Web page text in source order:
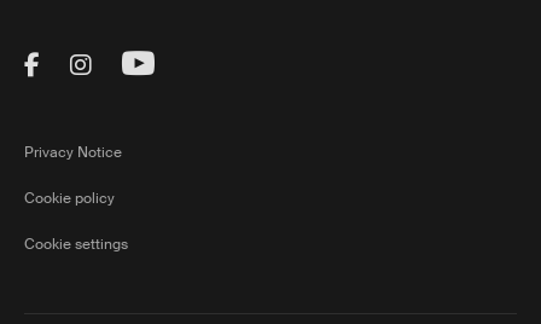
Visit Thule on Facebook (external link)
Visit Thule on Instagram (external link)
Visit Thule on Youtube (external
Privacy Notice
Cookie policy
Cookie settings